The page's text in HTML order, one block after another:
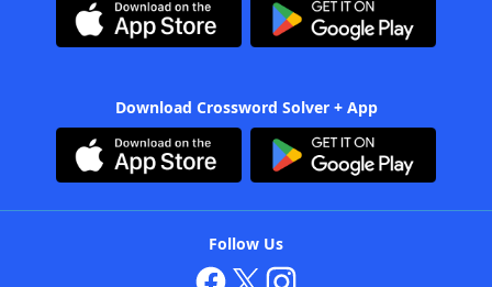
Download Crossword Solver + App
Follow Us